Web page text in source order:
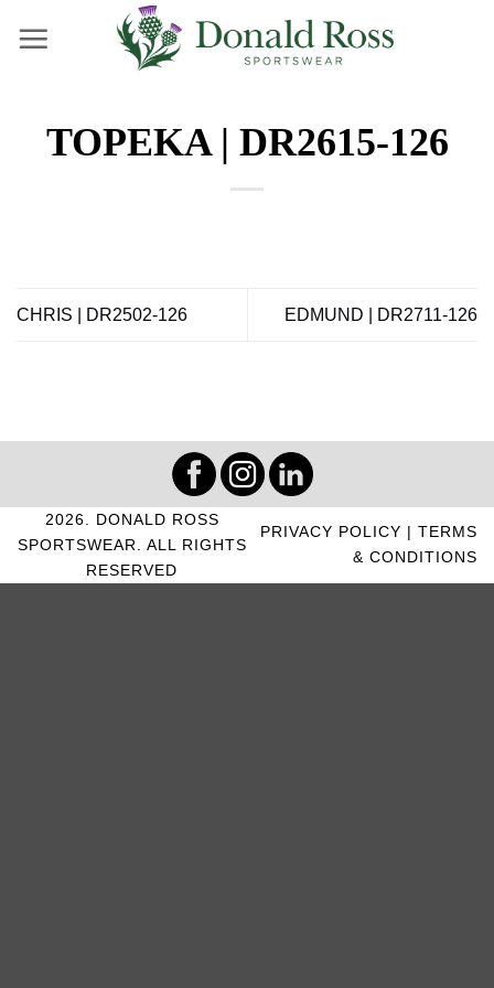
TOPEKA | DR2615-126
CHRIS | DR2502-126 EDMUND | DR2711-126
PRIVACY POLICY | TERMS
& CONDITIONS
2026. DONALD ROSS
SPORTSWEAR. ALL RIGHTS
RESERVED